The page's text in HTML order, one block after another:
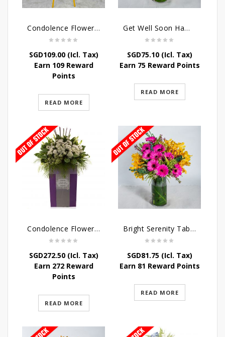
Condolence Flowers – Elysium
SGD109.00(Icl. Tax)
Earn 109 Reward
Points
READ MORE
Get Well Soon Hampers -Sunshine Table Arrangement
SGD75.10(Icl. Tax)
Earn 75 Reward Points
READ MORE
Condolence Flowers – Dearly Departed
SGD272.50(Icl. Tax)
Earn 272 Reward
Points
READ MORE
Bright Serenity Table Arrangement
SGD81.75(Icl. Tax)
Earn 81 Reward Points
READ MORE